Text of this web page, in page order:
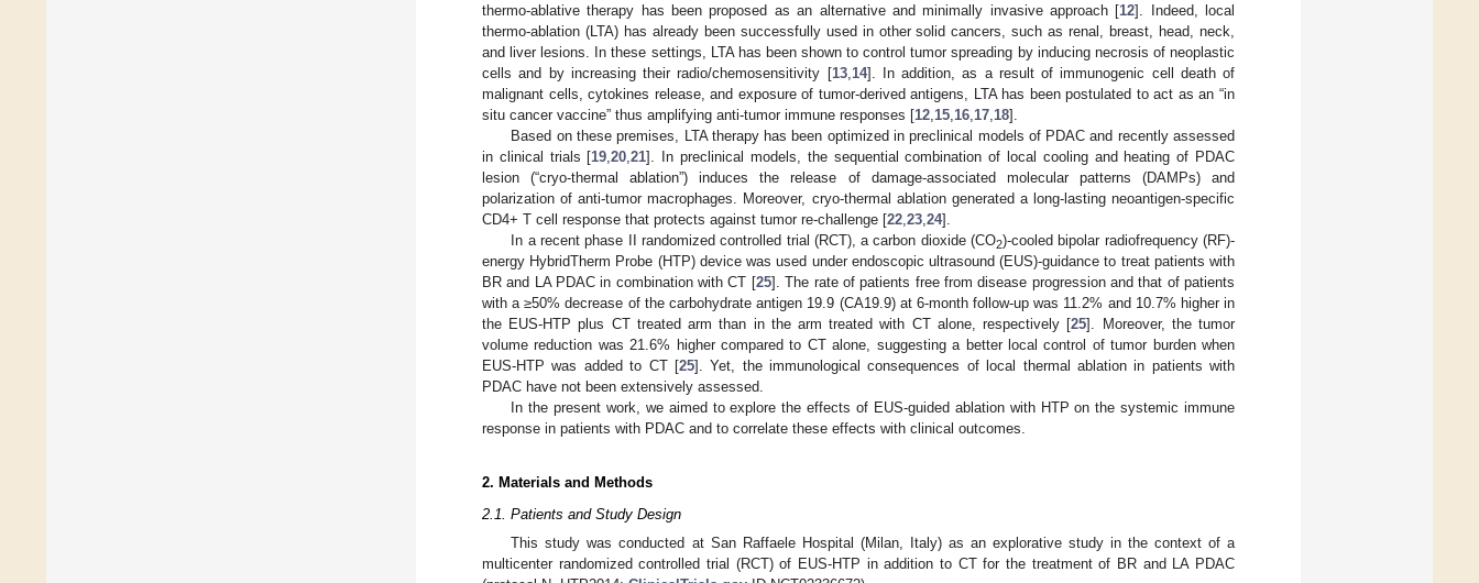
thermo-ablative therapy has been proposed as an alternative and minimally invasive approach [12]. Indeed, local
thermo-ablation (LTA) has already been successfully used in other solid cancers, such as renal, breast, head, neck,
and liver lesions. In these settings, LTA has been shown to control tumor spreading by inducing necrosis of neoplastic
cells and by increasing their radio/chemosensitivity [13,14]. In addition, as a result of immunogenic cell death of
malignant cells, cytokines release, and exposure of tumor-derived antigens, LTA has been postulated to act as an “in
situ cancer vaccine” thus amplifying anti-tumor immune responses [12,15,16,17,18].
Based on these premises, LTA therapy has been optimized in preclinical models of PDAC and recently assessed
in clinical trials [19,20,21]. In preclinical models, the sequential combination of local cooling and heating of PDAC
lesion (“cryo-thermal ablation”) induces the release of damage-associated molecular patterns (DAMPs) and
polarization of anti-tumor macrophages. Moreover, cryo-thermal ablation generated a long-lasting neoantigen-specific
CD4+ T cell response that protects against tumor re-challenge [22,23,24].
In a recent phase II randomized controlled trial (RCT), a carbon dioxide (CO2)-cooled bipolar radiofrequency (RF)-
energy HybridTherm Probe (HTP) device was used under endoscopic ultrasound (EUS)-guidance to treat patients with
BR and LA PDAC in combination with CT [25]. The rate of patients free from disease progression and that of patients
with a ≥50% decrease of the carbohydrate antigen 19.9 (CA19.9) at 6-month follow-up was 11.2% and 10.7% higher in
the EUS-HTP plus CT treated arm than in the arm treated with CT alone, respectively [25]. Moreover, the tumor
volume reduction was 21.6% higher compared to CT alone, suggesting a better local control of tumor burden when
EUS-HTP was added to CT [25]. Yet, the immunological consequences of local thermal ablation in patients with
PDAC have not been extensively assessed.
In the present work, we aimed to explore the effects of EUS-guided ablation with HTP on the systemic immune
response in patients with PDAC and to correlate these effects with clinical outcomes.
2. Materials and Methods
2.1. Patients and Study Design
This study was conducted at San Raffaele Hospital (Milan, Italy) as an explorative study in the context of a
multicenter randomized controlled trial (RCT) of EUS-HTP in addition to CT for the treatment of BR and LA PDAC